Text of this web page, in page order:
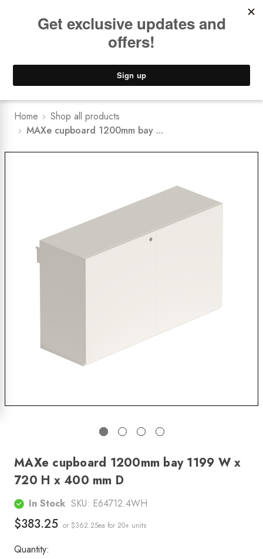
Lower Freight Prices - Guaranteed
Home
Shop all products
MAXe cupboard 1200mm bay ...
MAXe cupboard 1200mm bay 1199 W x
720 H x 400 mm D
In Stock SKU: E64712.4WH
$383.25 or $362.25ea for 20+ units
Quantity: